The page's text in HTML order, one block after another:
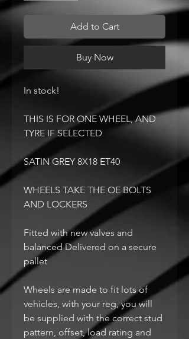
Add to Cart
Buy Now
In stock!
THIS IS FOR ONE WHEEL, AND
TYRE IF SELECTED
SATIN GREY 8X18 ET40
WHEELS TAKE THE OE BOLTS
AND LOCKERS
Fitted with new valves and
balanced Delivered on a secure
pallet
Wheels are made to fit lots of
vehicles, with your reg, you will
be supplied with the correct stud
pattern, offset, load rating and